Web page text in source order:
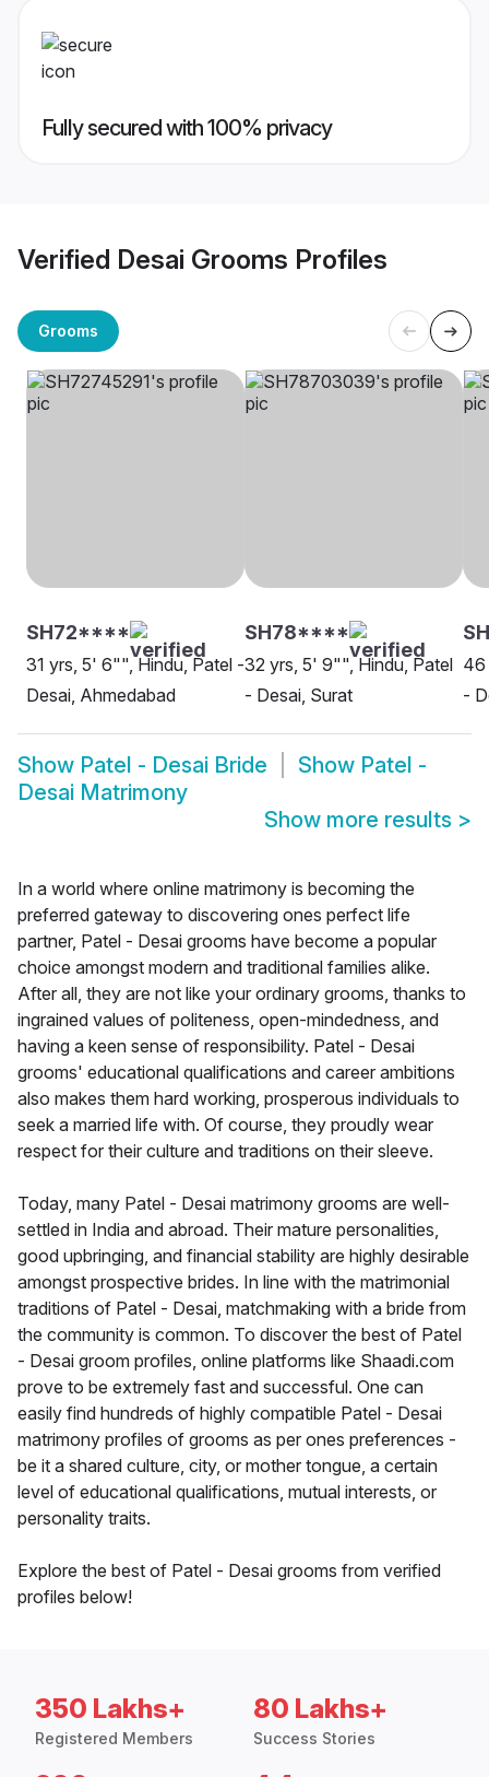
Fully secured with 100% privacy
Verified Desai Grooms Profiles
Grooms
SH72****
31 yrs, 5' 6"", Hindu, Patel -
Desai, Ahmedabad
SH78****
32 yrs, 5' 9"", Hindu, Patel
- Desai, Surat
46
-
Show Patel - Desai Bride Show Patel -
Desai Matrimony
Show more results >
In a world where online matrimony is becoming the
preferred gateway to discovering ones perfect life
partner, Patel - Desai grooms have become a popular
choice amongst modern and traditional families alike.
After all, they are not like your ordinary grooms, thanks to
ingrained values of politeness, open-mindedness, and
having a keen sense of responsibility. Patel - Desai
grooms' educational qualifications and career ambitions
also makes them hard working, prosperous individuals to
seek a married life with. Of course, they proudly wear
respect for their culture and traditions on their sleeve.
Today, many Patel - Desai matrimony grooms are well-
settled in India and abroad. Their mature personalities,
good upbringing, and financial stability are highly desirable
amongst prospective brides. In line with the matrimonial
traditions of Patel - Desai, matchmaking with a bride from
the community is common. To discover the best of Patel
- Desai groom profiles, online platforms like Shaadi.com
prove to be extremely fast and successful. One can
easily find hundreds of highly compatible Patel - Desai
matrimony profiles of grooms as per ones preferences -
be it a shared culture, city, or mother tongue, a certain
level of educational qualifications, mutual interests, or
personality traits.
Explore the best of Patel - Desai grooms from verified
profiles below!
350 Lakhs+
Registered Members
80 Lakhs+
Success Stories